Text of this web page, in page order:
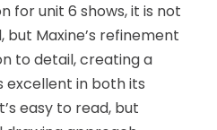
for unit 6 shows, it is not
Maxine’s refinement
to detail, creating a
excellent in both its
easy to read, but